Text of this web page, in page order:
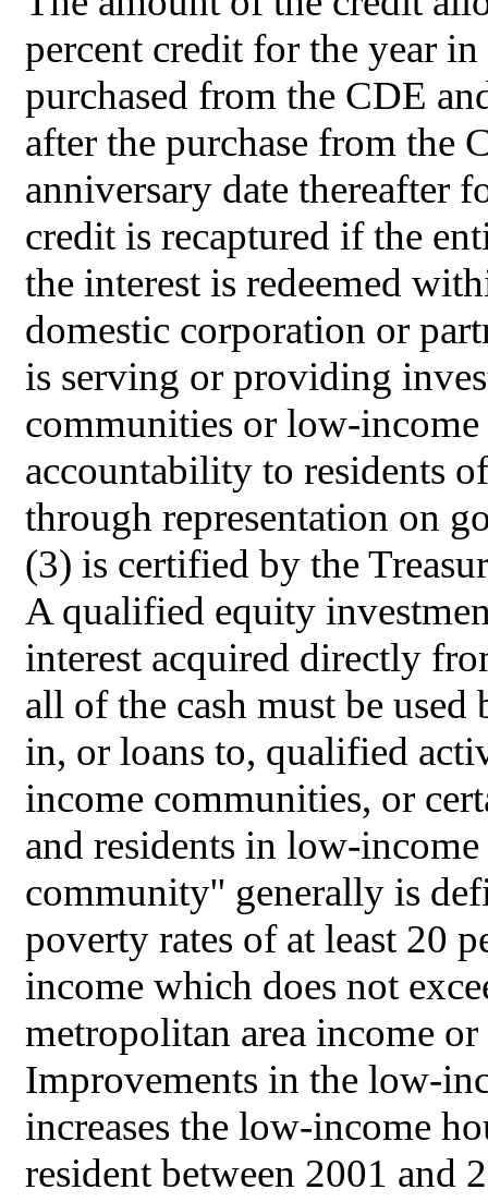
percent credit for the year
purchased from the CDE
after the purchase from the
anniversary date thereafter
credit is recaptured if the
the interest is redeemed
domestic corporation or
is serving or providing
communities or low-
accountability to residents
through representation on
(3) is certified by the
A qualified equity
interest acquired directly
all of the cash must be
in, or loans to, qualified
income communities, or
and residents in low-
community'' generally is
poverty rates of at least 20
income which does not
metropolitan area income
Improvements in the low-
increases the low-income
resident between 2001 and